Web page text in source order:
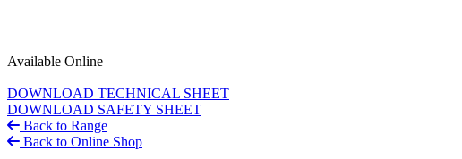
Available Online
DOWNLOAD TECHNICAL SHEET
DOWNLOAD SAFETY SHEET
Back to Range
Back to Online Shop